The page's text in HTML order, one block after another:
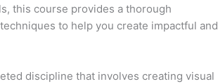
this course provides a thorough
to help you create impactful and
discipline that involves creating visual